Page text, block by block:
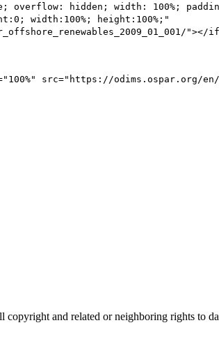
hidden; width: 100%;
width:100%; height:100%;"
"></
src="https://odims.ospar.org/en/
copyright and related or neighboring rights to